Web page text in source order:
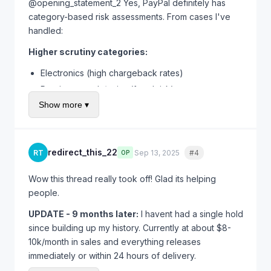
@opening_statement_2 Yes, PayPal definitely has
category-based risk assessments. From cases I've
handled:
Higher scrutiny categories:
Electronics (high chargeback rates)
Precious metals/coins (fraud risk)
Tickets/gift cards (scam magnet)
Lower scrutiny categories:
Clothing/fashion (lower per-item value)
Books/media
Home goods
Craft supplies
If you're in a high-risk category, expect longer holds
and more verification requests. Its not personal - its
Show more ▾
RT redirect_this_22 OP Sep 13, 2025 #4
Wow this thread really took off! Glad its helping
people.
UPDATE - 9 months later: I havent had a single hold
since building up my history. Currently at about $8-
10k/month in sales and everything releases
immediately or within 24 hours of delivery.